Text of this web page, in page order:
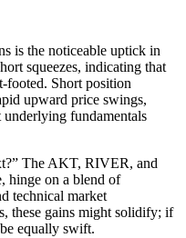
is the noticeable uptick in
squeezes, indicating that
footed. Short position
upward price swings,
fundamentals
The AKT, RIVER, and
hinge on a blend of
technical market
these gains might solidify; if
equally swift.